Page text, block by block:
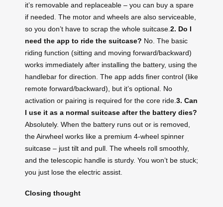
it’s removable and replaceable – you can buy a spare
if needed. The motor and wheels are also serviceable,
so you don’t have to scrap the whole suitcase. 2. Do I
need the app to ride the suitcase? No. The basic
riding function (sitting and moving forward/backward)
works immediately after installing the battery, using the
handlebar for direction. The app adds finer control (like
remote forward/backward), but it’s optional. No
activation or pairing is required for the core ride. 3. Can
I use it as a normal suitcase after the battery dies?
Absolutely. When the battery runs out or is removed,
the Airwheel works like a premium 4‑wheel spinner
suitcase – just tilt and pull. The wheels roll smoothly,
and the telescopic handle is sturdy. You won’t be stuck;
you just lose the electric assist.
Closing thought